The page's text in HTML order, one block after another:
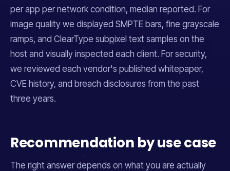
per app per network condition, median reported. For
image quality we displayed SMPTE bars, fine grayscale
ramps, and ClearType subpixel text samples on the
host and visually inspected each client. For security,
we reviewed each vendor's published whitepaper,
CVE history, and breach disclosures from the past
three years.
Recommendation by use case
The right answer depends on what you are actually